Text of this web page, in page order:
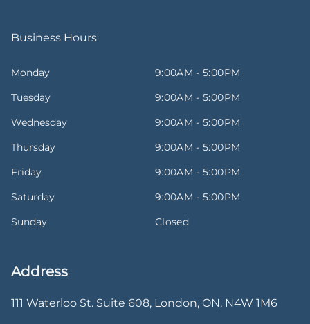
Business Hours
Monday
9:00AM - 5:00PM
Tuesday
9:00AM - 5:00PM
Wednesday
9:00AM - 5:00PM
Thursday
9:00AM - 5:00PM
Friday
9:00AM - 5:00PM
Saturday
9:00AM - 5:00PM
Sunday
Closed
Address
111 Waterloo St. Suite 608, London, ON, N4W 1M6